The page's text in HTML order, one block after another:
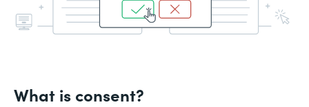
What is consent?